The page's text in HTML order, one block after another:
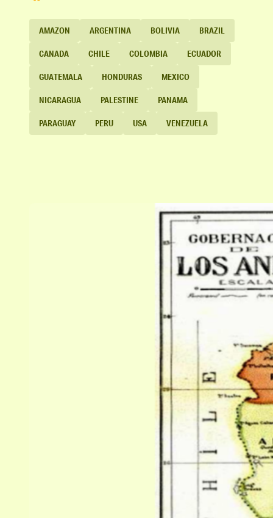
AMAZON ARGENTINA BOLIVIA BRAZIL
CANADA CHILE COLOMBIA ECUADOR
GUATEMALA HONDURAS MEXICO
NICARAGUA PALESTINE PANAMA
PARAGUAY PERU USA VENEZUELA